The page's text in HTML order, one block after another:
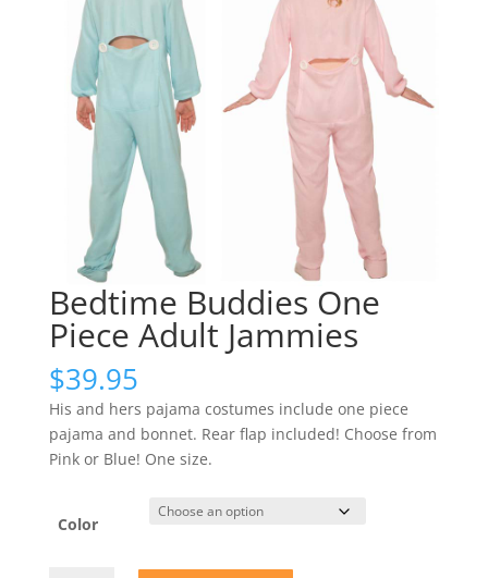
Bedtime Buddies One
Piece Adult Jammies
$39.95
His and hers pajama costumes include one piece
pajama and bonnet. Rear flap included! Choose from
Pink or Blue! One size.
Color